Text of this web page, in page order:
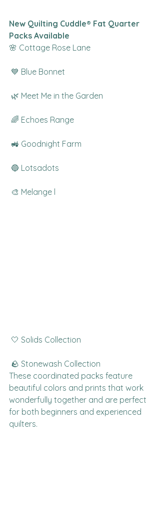
New Quilting Cuddle® Fat Quarter
Packs Available
🌸 Cottage Rose Lane
💙 Blue Bonnet
🌿 Meet Me in the Garden
🌈 Echoes Range
🚜 Goodnight Farm
🔵 Lotsadots
🎨 Melange l
🤍 Solids Collection
🪨 Stonewash Collection
These coordinated packs feature
beautiful colors and prints that work
wonderfully together and are perfect
for both beginners and experienced
quilters.